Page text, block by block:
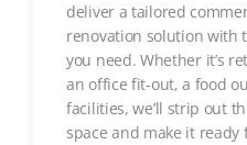
deliver a tailored
renovation solution with
you need. Whether it’s
an office fit-out, a food
facilities, we’ll strip out
space and make it